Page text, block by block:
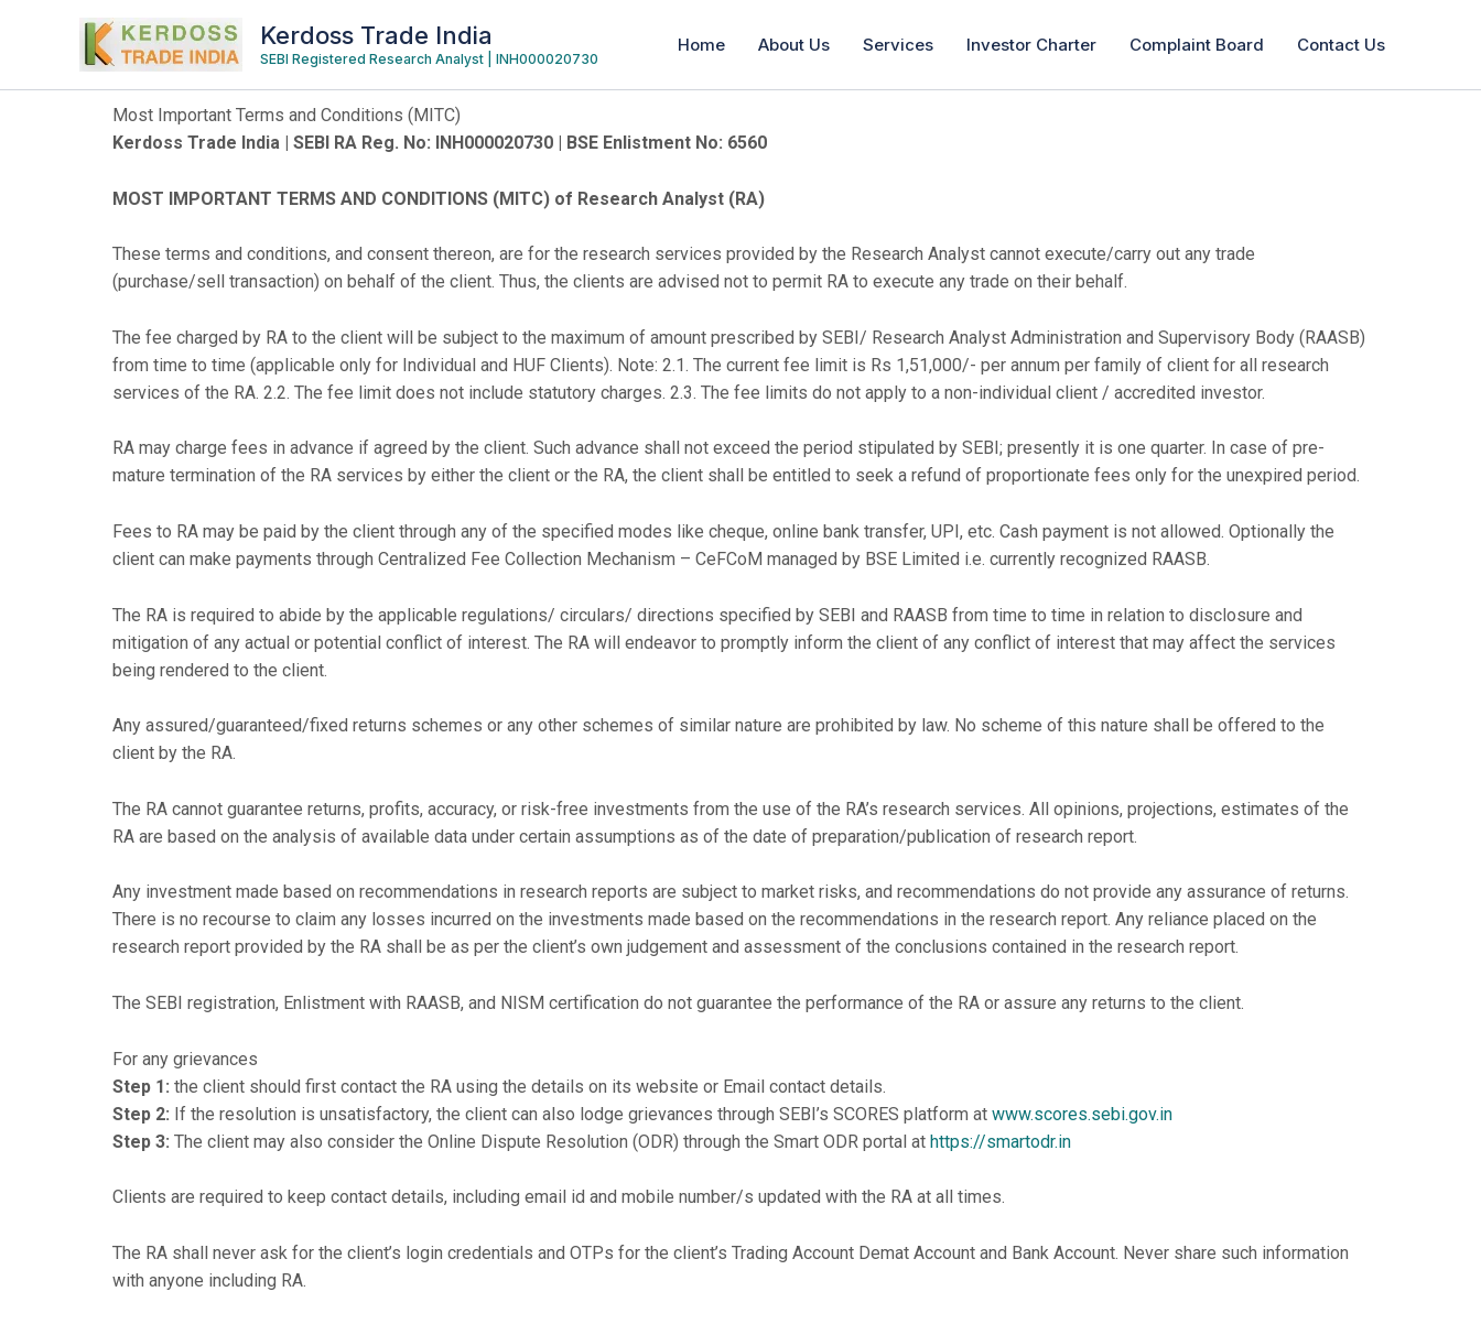
Kerdoss Trade India
SEBI Registered Research Analyst | INH000020730
Home About Us Services Investor Charter Complaint Board Contact Us
Most Important Terms and Conditions (MITC)
Kerdoss Trade India | SEBI RA Reg. No: INH000020730 | BSE Enlistment No: 6560
MOST IMPORTANT TERMS AND CONDITIONS (MITC) of Research Analyst (RA)
These terms and conditions, and consent thereon, are for the research services provided by the Research Analyst cannot execute/carry out any trade
(purchase/sell transaction) on behalf of the client. Thus, the clients are advised not to permit RA to execute any trade on their behalf.
The fee charged by RA to the client will be subject to the maximum of amount prescribed by SEBI/ Research Analyst Administration and Supervisory Body (RAASB)
from time to time (applicable only for Individual and HUF Clients). Note: 2.1. The current fee limit is Rs 1,51,000/- per annum per family of client for all research
services of the RA. 2.2. The fee limit does not include statutory charges. 2.3. The fee limits do not apply to a non-individual client / accredited investor.
RA may charge fees in advance if agreed by the client. Such advance shall not exceed the period stipulated by SEBI; presently it is one quarter. In case of pre-
mature termination of the RA services by either the client or the RA, the client shall be entitled to seek a refund of proportionate fees only for the unexpired period.
Fees to RA may be paid by the client through any of the specified modes like cheque, online bank transfer, UPI, etc. Cash payment is not allowed. Optionally the
client can make payments through Centralized Fee Collection Mechanism – CeFCoM managed by BSE Limited i.e. currently recognized RAASB.
The RA is required to abide by the applicable regulations/ circulars/ directions specified by SEBI and RAASB from time to time in relation to disclosure and
mitigation of any actual or potential conflict of interest. The RA will endeavor to promptly inform the client of any conflict of interest that may affect the services
being rendered to the client.
Any assured/guaranteed/fixed returns schemes or any other schemes of similar nature are prohibited by law. No scheme of this nature shall be offered to the
client by the RA.
The RA cannot guarantee returns, profits, accuracy, or risk-free investments from the use of the RA’s research services. All opinions, projections, estimates of the
RA are based on the analysis of available data under certain assumptions as of the date of preparation/publication of research report.
Any investment made based on recommendations in research reports are subject to market risks, and recommendations do not provide any assurance of returns.
There is no recourse to claim any losses incurred on the investments made based on the recommendations in the research report. Any reliance placed on the
research report provided by the RA shall be as per the client’s own judgement and assessment of the conclusions contained in the research report.
The SEBI registration, Enlistment with RAASB, and NISM certification do not guarantee the performance of the RA or assure any returns to the client.
For any grievances
Step 1: the client should first contact the RA using the details on its website or Email contact details.
Step 2: If the resolution is unsatisfactory, the client can also lodge grievances through SEBI’s SCORES platform at www.scores.sebi.gov.in
Step 3: The client may also consider the Online Dispute Resolution (ODR) through the Smart ODR portal at https://smartodr.in
Clients are required to keep contact details, including email id and mobile number/s updated with the RA at all times.
The RA shall never ask for the client’s login credentials and OTPs for the client’s Trading Account Demat Account and Bank Account. Never share such information
with anyone including RA.